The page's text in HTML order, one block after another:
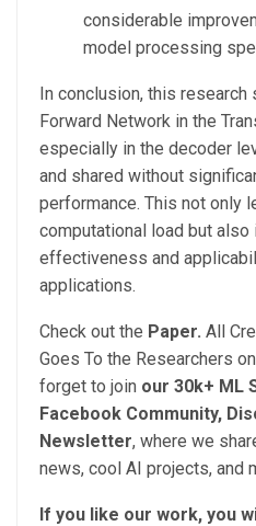
considerable
model processing
In conclusion, this research
Forward Network in the
especially in the decoder
and shared without
performance. This not only
computational load but
effectiveness and
applications.
Check out the Paper. All
Goes To the Researchers
forget to join our 30k+ ML
Facebook Community,
Newsletter, where we
news, cool AI projects, and
If you like our work, you